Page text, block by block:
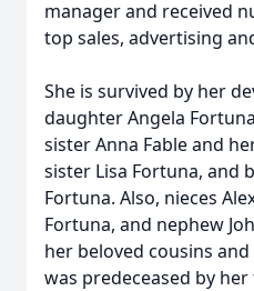
manager and received
top sales, advertising
She is survived by her
daughter Angela
sister Anna Fable and
sister Lisa Fortuna, and
Fortuna. Also, nieces
Fortuna, and nephew
her beloved cousins
was predeceased by